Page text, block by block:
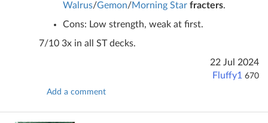
Walrus/Gemon/Morning Star fracters.
Cons: Low strength, weak at first.
7/10 3x in all ST decks.
22 Jul 2024
Fluffy1 670
Add a comment